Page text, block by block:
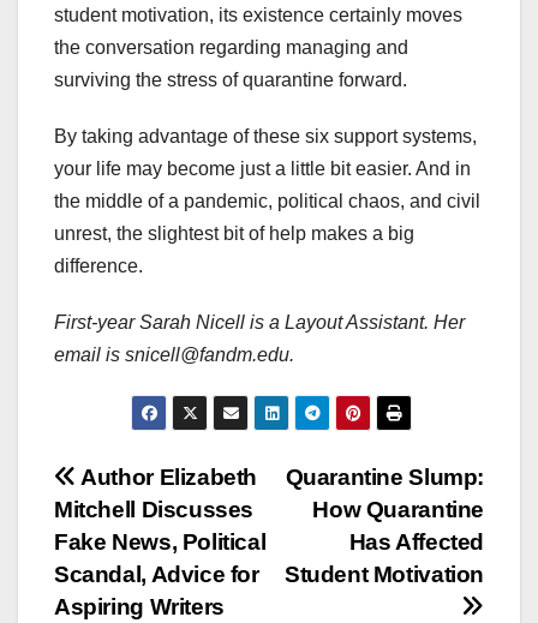
student motivation, its existence certainly moves
the conversation regarding managing and
surviving the stress of quarantine forward.
By taking advantage of these six support systems,
your life may become just a little bit easier. And in
the middle of a pandemic, political chaos, and civil
unrest, the slightest bit of help makes a big
difference.
First-year Sarah Nicell is a Layout Assistant. Her
email is snicell@fandm.edu.
Post
navigation
Quarantine Slump:
How Quarantine
Has Affected
Student Motivation
Author Elizabeth
Mitchell Discusses
Fake News, Political
Scandal, Advice for
Aspiring Writers